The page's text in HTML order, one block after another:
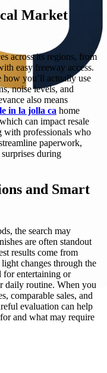
Market
across its regions, from
easy freeway access.
how you’ll actually use
noise levels, and
also means
in la jolla ca home
can impact resale
with professionals who
paperwork,
during
and Smart
the search may
are often standout
results come from
changes through the
for entertaining or
daily routine. When you
comparable sales, and
evaluation can help
and what may require